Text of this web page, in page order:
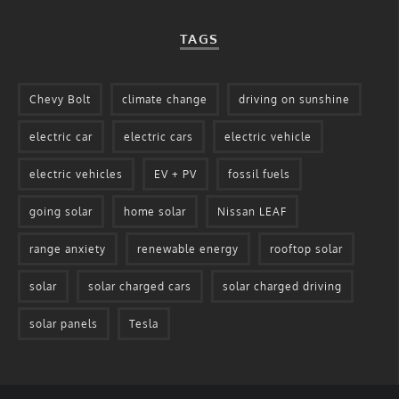
TAGS
Chevy Bolt climate change driving on sunshine
electric car electric cars electric vehicle
electric vehicles EV + PV fossil fuels
going solar home solar Nissan LEAF
range anxiety renewable energy rooftop solar
solar solar charged cars solar charged driving
solar panels Tesla